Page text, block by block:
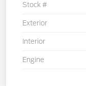
Stock #
Exterior
Interior
Engine